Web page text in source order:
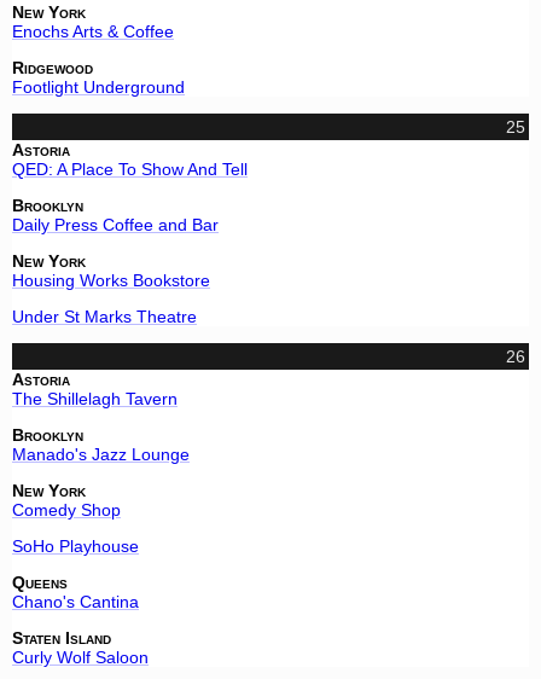
New York
Enochs Arts & Coffee
Ridgewood
Footlight Underground
25
Astoria
QED: A Place To Show And Tell
Brooklyn
Daily Press Coffee and Bar
New York
Housing Works Bookstore
Under St Marks Theatre
26
Astoria
The Shillelagh Tavern
Brooklyn
Manado's Jazz Lounge
New York
Comedy Shop
SoHo Playhouse
Queens
Chano's Cantina
Staten Island
Curly Wolf Saloon